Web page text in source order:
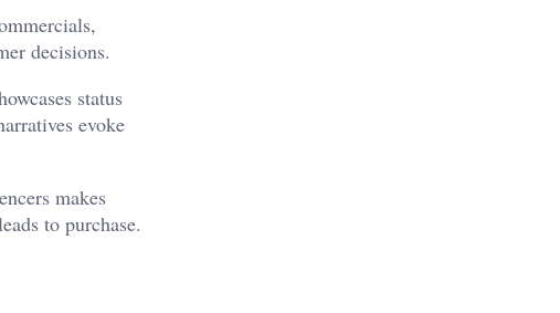
decisions.
status
evoke
makes
to purchase.